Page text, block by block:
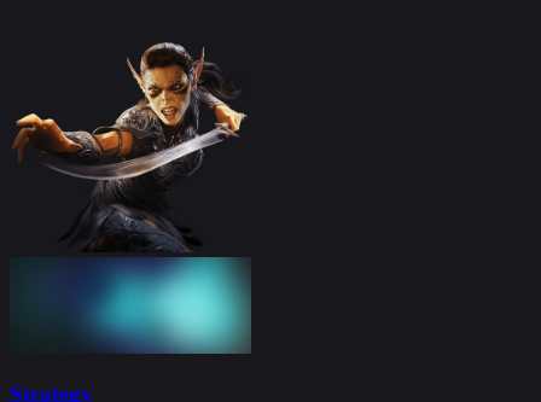
Strategy